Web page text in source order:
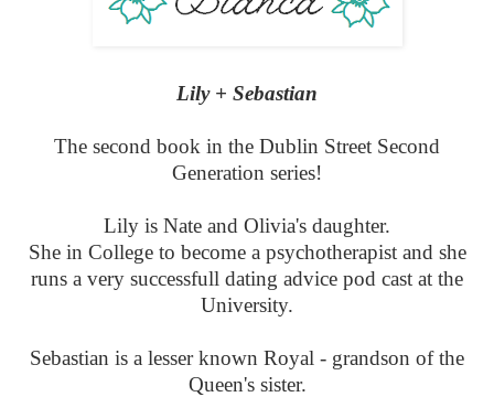
Lily + Sebastian
The second book in the Dublin Street Second
Generation series!
Lily is Nate and Olivia's daughter.
She in College to become a psychotherapist and she
runs a very successfull dating advice pod cast at the
University.
Sebastian is a lesser known Royal - grandson of the
Queen's sister.